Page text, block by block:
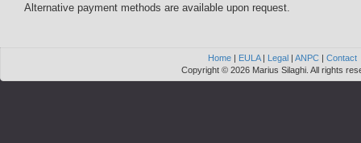
Alternative payment methods are available upon request.
Home| EULA| Legal| ANPC| Contact
Copyright © 2026 Marius Silaghi. All rights